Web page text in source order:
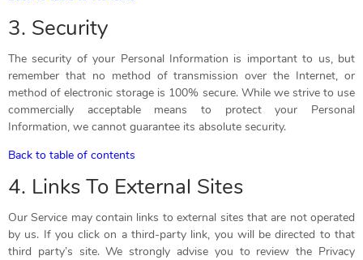
3. Security
The security of your Personal Information is important to us, but
remember that no method of transmission over the Internet, or
method of electronic storage is 100% secure. While we strive to use
commercially acceptable means to protect your Personal
Information, we cannot guarantee its absolute security.
Back to table of contents
4. Links To External Sites
Our Service may contain links to external sites that are not operated
by us. If you click on a third-party link, you will be directed to that
third party’s site. We strongly advise you to review the Privacy